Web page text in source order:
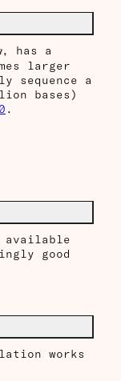
, has a
larger
sequence a
bases)
.
good
works